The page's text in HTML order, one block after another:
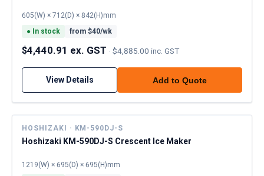
605(W) × 712(D) × 842(H)mm
● In stock from $40/wk
$4,440.91 ex. GST · $4,885.00 inc. GST
View Details Add to Quote
HOSHIZAKI · KM-590DJ-S
Hoshizaki KM-590DJ-S Crescent Ice Maker
1219(W) × 695(D) × 695(H)mm